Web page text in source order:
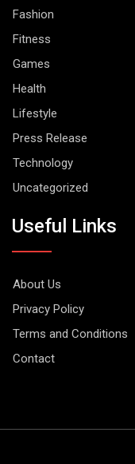
Fashion
Fitness
Games
Health
Lifestyle
Press Release
Technology
Uncategorized
Useful Links
About Us
Privacy Policy
Terms and Conditions
Contact